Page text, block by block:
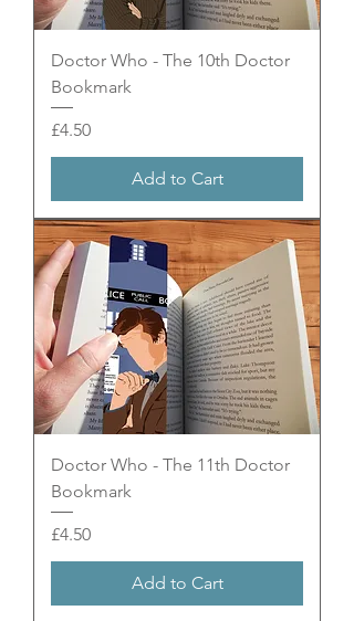
Doctor Who - The 10th Doctor
Bookmark
Price
£4.50
Add to Cart
Doctor Who - The 11th Doctor
Bookmark
Price
£4.50
Add to Cart